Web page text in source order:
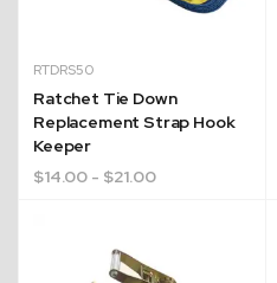
RTDRS50
Ratchet Tie Down
Replacement Strap Hook
Keeper
$14.00 - $21.00